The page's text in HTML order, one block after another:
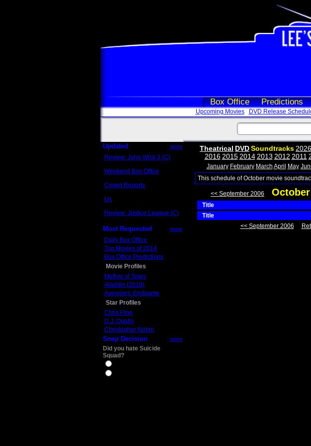
Box Office Predictions
Upcoming Movies DVD Release
Updated more
Review: John Wick 3 (C)
Weekend Box Office
Crowd Reports
Us
Review: Justice League (C)
Most Requested more
Daily Box Office
Top Movies of 2014
Box Office Predictions
Movie Profiles
Mother of Tears
Aladdin (2019)
Avengers: Endgame
Star Profiles
Chris Pine
D.J. Qualls
Christopher Nolan
Snap Decision more
Did you hate Suicide
Squad?
Theatrical DVDSoundtracks 2026
2016 2015 2014 2013 2012 2011
January February March April May
This schedule of October movie
<< September 2006
Title
Title
<< September 2006